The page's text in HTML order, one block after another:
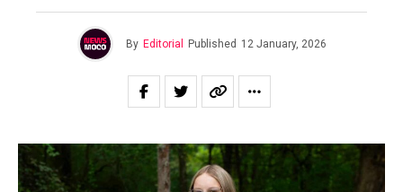
By Editorial Published 12 January, 2026